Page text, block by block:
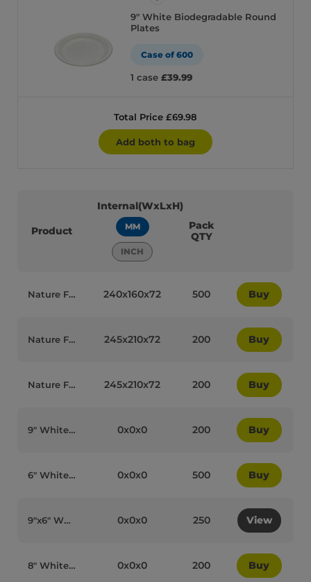
9" White Biodegradable Round
Plates
Case of 600
1 case £39.99
Total Price £69.98
Add both to bag
Product
Internal(WxLxH)
MM
INCH
Pack
QTY
Nature Form IP10 (HP3) Large Lunch Box - 78020 240x160x72 500 Buy
Nature Form Large Square 1 Compartment Meal Boxes - 78021 245x210x72 200 Buy
Nature Form 3 Compartment Large Square Meal Box - 78022 245x210x72 200 Buy
9″ White Bagasse Biodegradable Clamshell 3-Compartment 91013 Boxes - 90007 0x0x0 200 Buy
6″ White Bagasse Biodegradable Burger Boxes - 90009 0x0x0 500 Buy
9″x6″ White Bagasse Biodegradable 91018 1-Compartment Lunchboxes - 90010 0x0x0 250 View
8″ White Bagasse Biodegradable Clamshell 3-Compartment 91016 Boxes - 90011 0x0x0 200 Buy